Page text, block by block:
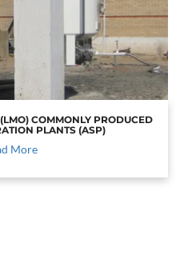
COMMONLY PRODUCED
PLANTS (ASP)
More